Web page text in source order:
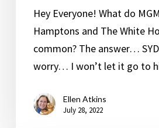
Hey Everyone! What do
Hamptons and The White
common? The answer…
worry… I won’t let it go to
Ellen Atkins
July 28, 2022